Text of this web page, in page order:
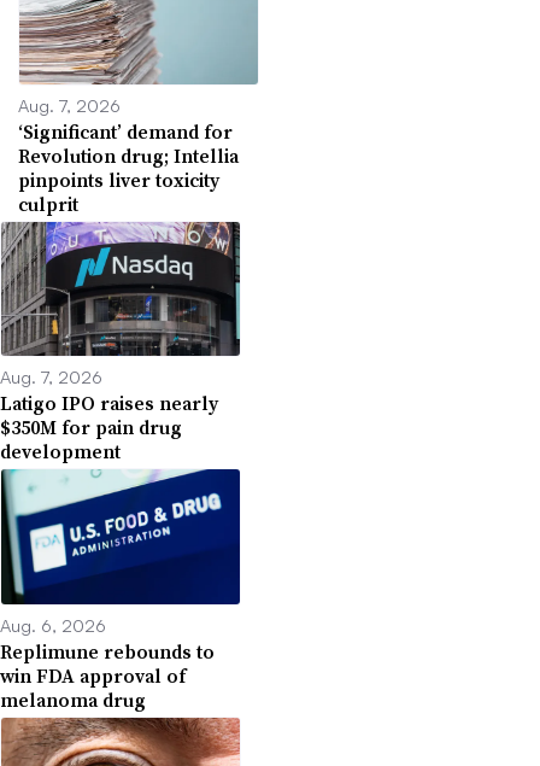
Aug. 7, 2026
‘Significant’ demand for
Revolution drug; Intellia
pinpoints liver toxicity
culprit
Aug. 7, 2026
Latigo IPO raises nearly
$350M for pain drug
development
Aug. 6, 2026
Replimune rebounds to
win FDA approval of
melanoma drug